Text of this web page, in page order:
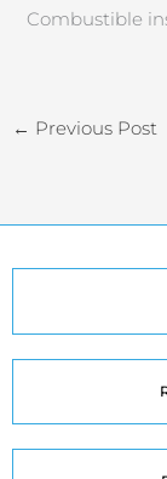
Combustible
← Previous Post